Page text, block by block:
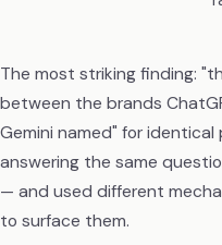
The most striking finding:
between the brands
Gemini named" for identical
answering the same
— and used different
to surface them.